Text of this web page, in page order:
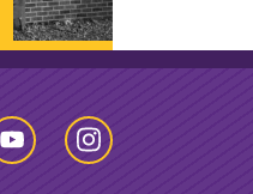
YouTubeInstagram